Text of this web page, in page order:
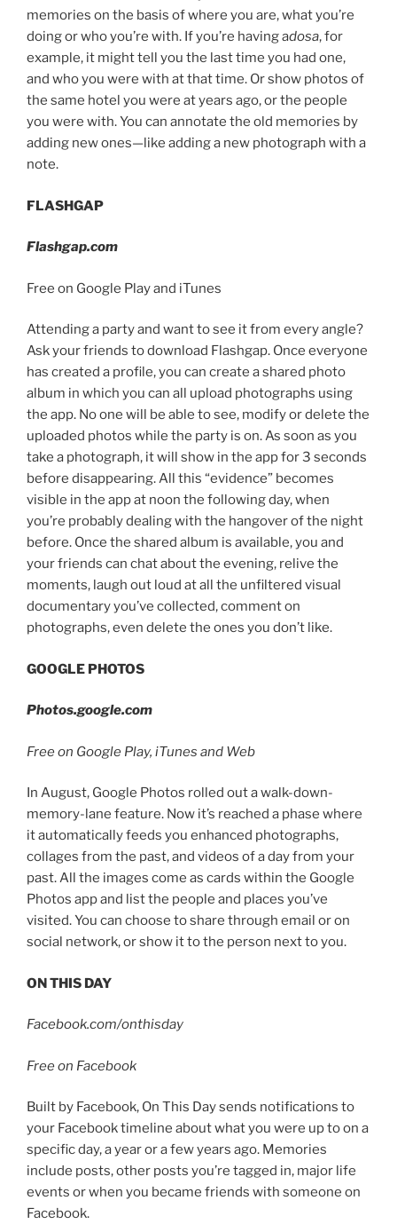
memories on the basis of where you are, what you’re
doing or who you’re with. If you’re having adosa, for
example, it might tell you the last time you had one,
and who you were with at that time. Or show photos of
the same hotel you were at years ago, or the people
you were with. You can annotate the old memories by
adding new ones—like adding a new photograph with a
note.
FLASHGAP
Flashgap.com
Free on Google Play and iTunes
Attending a party and want to see it from every angle?
Ask your friends to download Flashgap. Once everyone
has created a profile, you can create a shared photo
album in which you can all upload photographs using
the app. No one will be able to see, modify or delete the
uploaded photos while the party is on. As soon as you
take a photograph, it will show in the app for 3 seconds
before disappearing. All this “evidence” becomes
visible in the app at noon the following day, when
you’re probably dealing with the hangover of the night
before. Once the shared album is available, you and
your friends can chat about the evening, relive the
moments, laugh out loud at all the unfiltered visual
documentary you’ve collected, comment on
photographs, even delete the ones you don’t like.
GOOGLE PHOTOS
Photos.google.com
Free on Google Play, iTunes and Web
In August, Google Photos rolled out a walk-down-
memory-lane feature. Now it’s reached a phase where
it automatically feeds you enhanced photographs,
collages from the past, and videos of a day from your
past. All the images come as cards within the Google
Photos app and list the people and places you’ve
visited. You can choose to share through email or on
social network, or show it to the person next to you.
ON THIS DAY
Facebook.com/onthisday
Free on Facebook
Built by Facebook, On This Day sends notifications to
your Facebook timeline about what you were up to on a
specific day, a year or a few years ago. Memories
include posts, other posts you’re tagged in, major life
events or when you became friends with someone on
Facebook.